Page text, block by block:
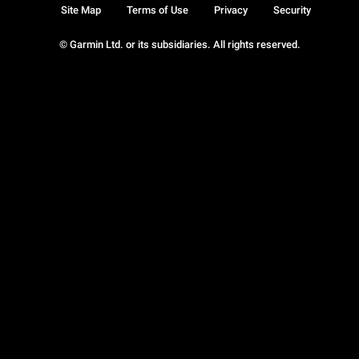
© Garmin Ltd. or its subsidiaries. All rights reserved.
Site Map Terms of Use Privacy Security